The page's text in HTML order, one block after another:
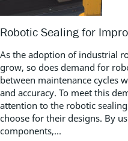
Robotic Sealing for
As the adoption of industrial
grow, so does demand for
between maintenance cycles
and accuracy. To meet this
attention to the robotic
choose for their designs. By
components,...